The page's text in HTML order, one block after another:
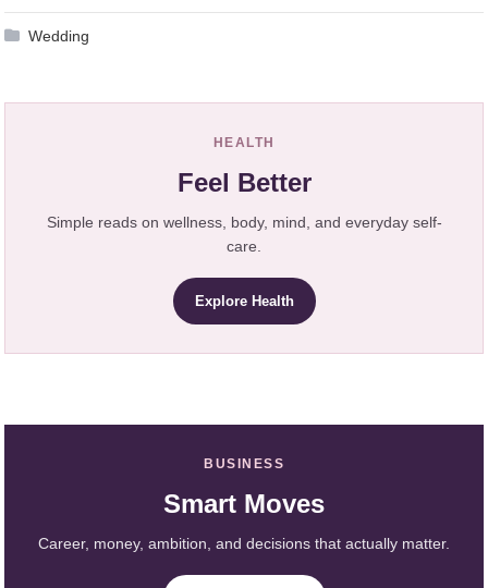
Wedding
HEALTH
Feel Better
Simple reads on wellness, body, mind, and everyday self-
care.
Explore Health
BUSINESS
Smart Moves
Career, money, ambition, and decisions that actually matter.